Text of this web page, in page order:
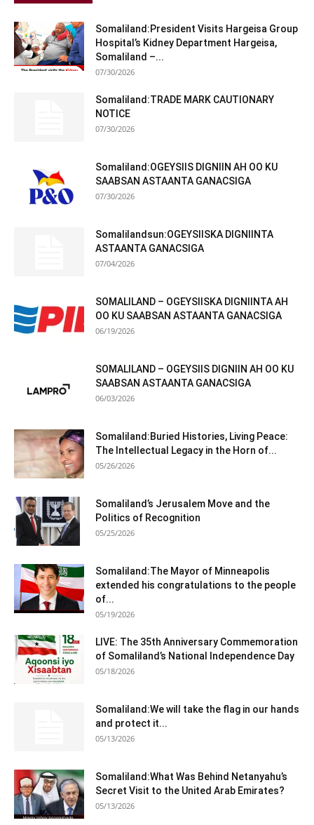
Somaliland:President Visits Hargeisa Group
Hospital’s Kidney Department Hargeisa,
Somaliland –...
07/30/2026
Somaliland:TRADE MARK CAUTIONARY
NOTICE
07/30/2026
Somaliland:OGEYSIIS DIGNIIN AH OO KU
SAABSAN ASTAANTA GANACSIGA
07/30/2026
Somalilandsun:OGEYSIISKA DIGNIINTA
ASTAANTA GANACSIGA
07/04/2026
SOMALILAND – OGEYSIISKA DIGNIINTA AH
OO KU SAABSAN ASTAANTA GANACSIGA
06/19/2026
SOMALILAND – OGEYSIIS DIGNIIN AH OO KU
SAABSAN ASTAANTA GANACSIGA
06/03/2026
Somaliland:Buried Histories, Living Peace:
The Intellectual Legacy in the Horn of...
05/26/2026
Somaliland’s Jerusalem Move and the
Politics of Recognition
05/25/2026
Somaliland:The Mayor of Minneapolis
extended his congratulations to the people
of...
05/19/2026
LIVE: The 35th Anniversary Commemoration
of Somaliland’s National Independence Day
05/18/2026
Somaliland:We will take the flag in our hands
and protect it...
05/13/2026
Somaliland:What Was Behind Netanyahu’s
Secret Visit to the United Arab Emirates?
05/13/2026